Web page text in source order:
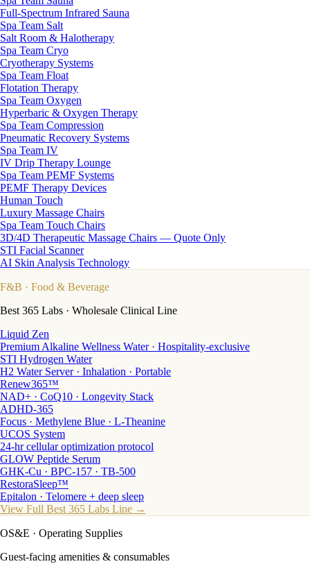
Full-Spectrum Infrared Sauna
Spa Team Salt
Salt Room & Halotherapy
Spa Team Cryo
Cryotherapy Systems
Spa Team Float
Flotation Therapy
Spa Team Oxygen
Hyperbaric & Oxygen Therapy
Spa Team Compression
Pneumatic Recovery Systems
Spa Team IV
IV Drip Therapy Lounge
Spa Team PEMF Systems
PEMF Therapy Devices
Human Touch
Luxury Massage Chairs
Spa Team Touch Chairs
3D/4D Therapeutic Massage Chairs — Quote Only
STI Facial Scanner
AI Skin Analysis Technology
F&B · Food & Beverage
Best 365 Labs · Wholesale Clinical Line
Liquid Zen
Premium Alkaline Wellness Water · Hospitality-exclusive
STI Hydrogen Water
H2 Water Server · Inhalation · Portable
Renew365™
NAD+ · CoQ10 · Longevity Stack
ADHD-365
Focus · Methylene Blue · L-Theanine
UCOS System
24-hr cellular optimization protocol
GLOW Peptide Serum
GHK-Cu · BPC-157 · TB-500
RestoraSleep™
Epitalon · Telomere + deep sleep
View Full Best 365 Labs Line →
OS&E · Operating Supplies
Guest-facing amenities & consumables